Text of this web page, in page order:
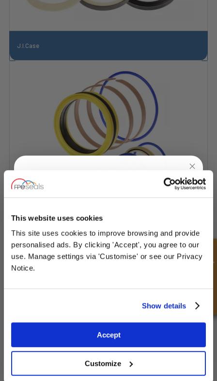
This website uses cookies
This site uses cookies to improve browsing and provide
personalised ads. By clicking 'Accept', you agree to our
use. Manage settings via 'Customise' or see our Privacy
Notice.
Show details
Accept
Customize
J.I.Case
Consulta rápida
UNLOCK10% OFF
YOURFIRST ORDER
Sign up for special offers and exclusive
deals
privacy policy.